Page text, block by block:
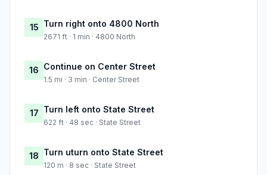
15 Turn right onto 4800 North
2671 ft · 1 min · 4800 North
16 Continue on Center Street
1.5 mi · 3 min · Center Street
17 Turn left onto State Street
622 ft · 48 sec · State Street
18 Turn uturn onto State Street
120 m · 8 sec · State Street